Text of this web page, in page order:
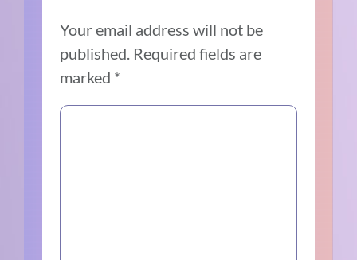
Your email address will not be
published. Required fields are
marked *